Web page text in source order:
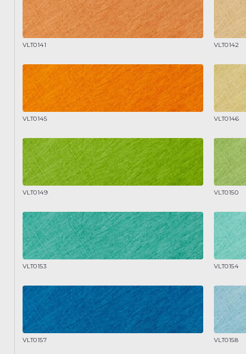
VLT0141 VLT0142
VLT0145 VLT0146
VLT0149 VLT0150
VLT0153 VLT0154
VLT0157 VLT0158